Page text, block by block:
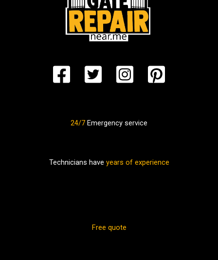
24/7 Emergency service
Technicians have years of experience
Free quote